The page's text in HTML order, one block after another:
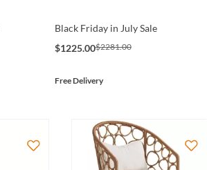
Black Friday in July Sale
$1225.00$2281.00
Free Delivery